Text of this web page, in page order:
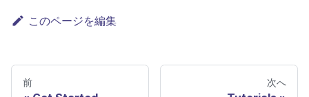
このページを編集
前 次へ